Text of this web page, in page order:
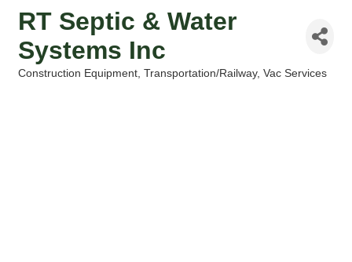
RT Septic & Water
Systems Inc
Construction Equipment Transportation/Railway Vac Services